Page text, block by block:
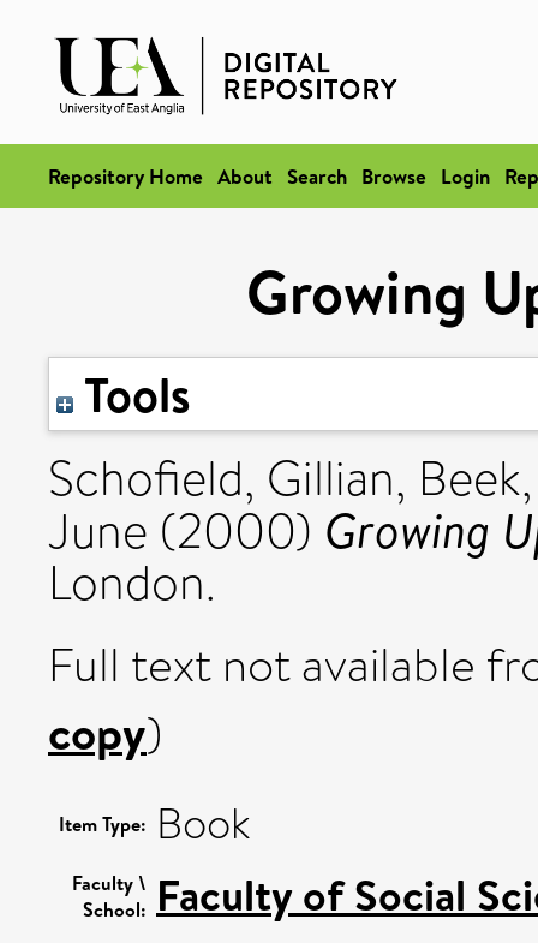
Repository Home About Search Browse Login
Growing
Tools
Schofield, Gillian,
June (2000) Growing
London.
Full text not available
copy)
Item Type: Book
Faculty \
School: Faculty of Social